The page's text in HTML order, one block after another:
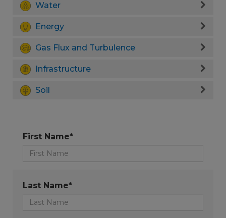
Water
Energy
Gas Flux and Turbulence
Infrastructure
Soil
First Name*
Last Name*